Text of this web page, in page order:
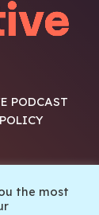
PODCAST
the most